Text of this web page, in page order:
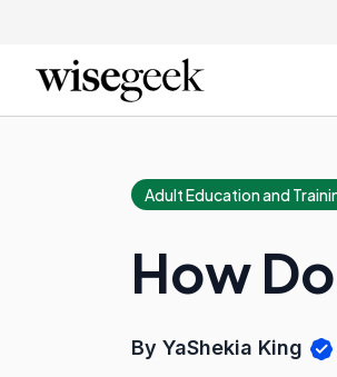
Adult Education and
How
By YaShekia King